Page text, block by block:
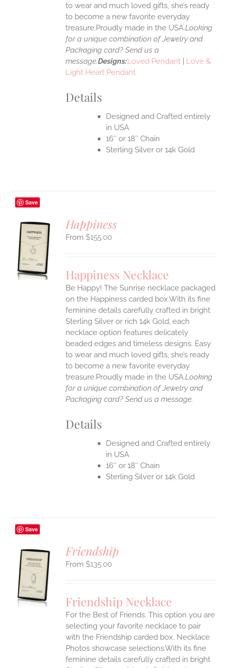
to wear and much loved gifts, she’s ready
to become a new favorite everyday
treasure.Proudly made in the USA.Looking
for a unique combination of Jewelry and
Packaging card? Send us a
message.Designs:Loved Pendant
Love &
Light Heart Pendant
Details
Designed and Crafted entirely
in USA
16″ or 18″ Chain
Sterling Silver or 14k Gold
Save
Happiness
$155.00
Happiness Necklace
Be Happy! The Sunrise necklace packaged
on the Happiness carded box.With its fine
feminine details carefully crafted in bright
Sterling Silver or rich 14k Gold, each
necklace option features delicately
beaded edges and timeless designs. Easy
to wear and much loved gifts, she’s ready
to become a new favorite everyday
treasure.Proudly made in the USA.Looking
for a unique combination of Jewelry and
Packaging card? Send us a message.
Details
Designed and Crafted entirely
in USA
16″ or 18″ Chain
Sterling Silver or 14k Gold
Save
Friendship
$135.00
Friendship Necklace
For the Best of Friends. This option you are
selecting your favorite necklace to pair
with the Friendship carded box. Necklace
Photos showcase selections.With its fine
feminine details carefully crafted in bright